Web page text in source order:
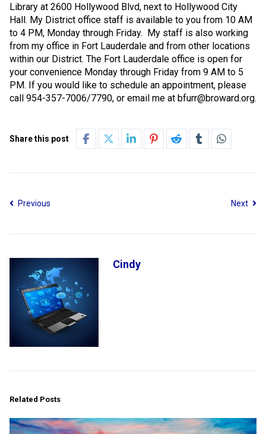
Library at 2600 Hollywood Blvd, next to Hollywood City
Hall. My District office staff is available to you from 10 AM
to 4 PM, Monday through Friday. My staff is also working
from my office in Fort Lauderdale and from other locations
within our District. The Fort Lauderdale office is open for
your convenience Monday through Friday from 9 AM to 5
PM. If you would like to schedule an appointment, please
call 954-357-7006/7790, or email me at bfurr@broward.org.
Share this post
Previous Next
Cindy
Related Posts